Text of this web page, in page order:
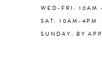
WED-FRI: 10AM
SAT: 10AM-4PM
SUNDAY: BY